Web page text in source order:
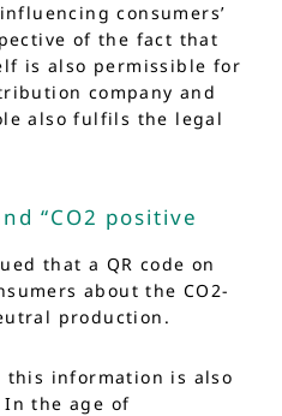
consumers’
of the fact that
is also permissible for
company and
also fulfils the legal
“CO2 positive
that a QR code on
about the CO2-
production.
this information is also
the age of